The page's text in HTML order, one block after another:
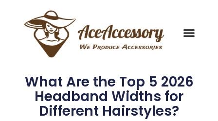
What Are the Top 5 2026
Headband Widths for
Different Hairstyles?